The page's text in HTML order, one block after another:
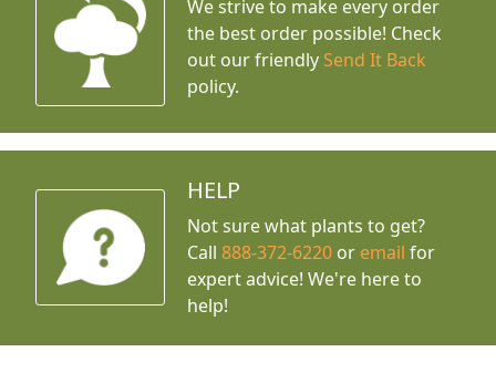
We strive to make every order
the best order possible! Check
out our friendly Send It Back
policy.
HELP
Not sure what plants to get?
Call888-372-6220 or email for
expert advice! We're here to
help!